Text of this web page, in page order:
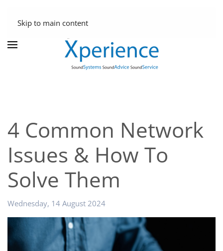
Skip to main content
4 Common Network
Issues & How To
Solve Them
Wednesday, 14 August 2024